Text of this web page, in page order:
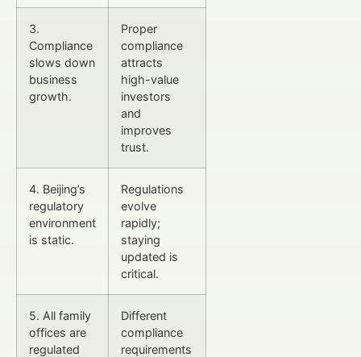
3.
Compliance
slows down
business
growth.
Proper
compliance
attracts
high-value
investors
and
improves
trust.
4. Beijing’s
regulatory
environment
is static.
Regulations
evolve
rapidly;
staying
updated is
critical.
5. All family
offices are
regulated
Different
compliance
requirements